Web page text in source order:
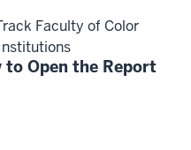
Faculty of Color
to Open the Report